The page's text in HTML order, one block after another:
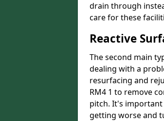
drain through
care for these
Reactive
The second main
dealing with a
resurfacing and
RM4 1 to remove
pitch. It's
getting worse and